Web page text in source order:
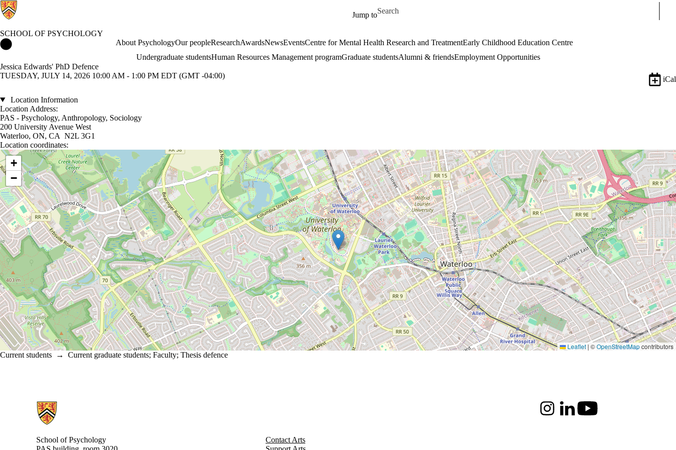
Jump to
Search for
SCHOOL OF PSYCHOLOGY
About PsychologyOur peopleResearchAwardsNewsEventsCentre for Mental Health Research and TreatmentEarly Childhood Education Centre
Undergraduate studentsHuman Resources Management programGraduate studentsAlumni & friendsEmployment Opportunities
Jessica Edwards' PhD Defence
TUESDAY, JULY 14, 2026 10:00 AM - 1:00 PM EDT (GMT -04:00)
iCal
Location Information
Location Address:
PAS - Psychology, Anthropology, Sociology
200 University Avenue West
Waterloo, ON, CA N2L 3G1
Location coordinates:
Location coordinates
+
−
Leaflet | ©OpenStreetMapcontributors
Current students → Current graduate students; Faculty; Thesis defence
Information about School of Psychology
InstagramLinkedInYoutube
School of Psychology
Contact Arts